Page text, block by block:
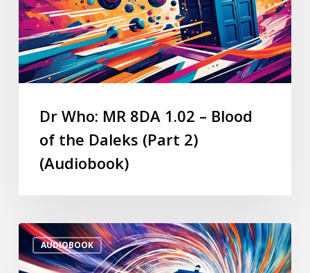
Dr Who: MR 8DA 1.02 – Blood
of the Daleks (Part 2)
(Audiobook)
AUDIOBOOK